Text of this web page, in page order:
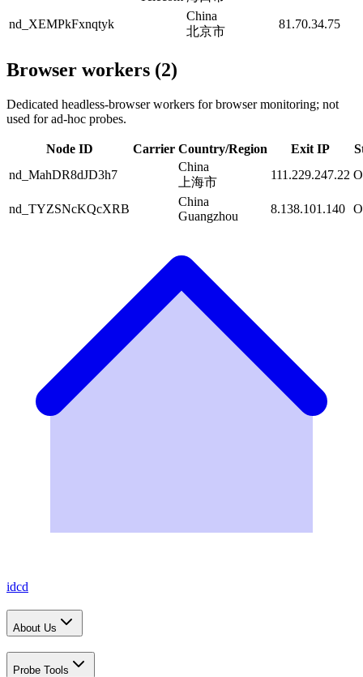
nd_XEMPkFxnqtyk
China
北京市
81.70.34.75
Browser workers (2)
Dedicated headless-browser workers for browser monitoring; not
used for ad-hoc probes.
Node ID Carrier Country/Region Exit IP
nd_MahDR8dJD3h7
China
上海市
111.229.247.22
nd_TYZSNcKQcXRB
China
Guangzhou
8.138.101.140
idcd
About Us
Probe Tools